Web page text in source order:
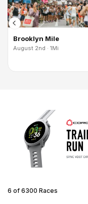
Brooklyn Mile
August 2nd · 1Mi
6 of 6300 Races